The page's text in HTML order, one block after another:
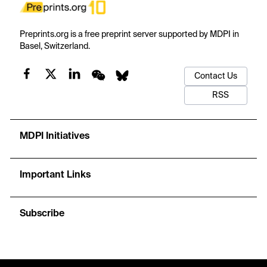
Preprints.org is a free preprint server supported by MDPI in
Basel, Switzerland.
Contact Us
RSS
MDPI Initiatives
Important Links
Subscribe